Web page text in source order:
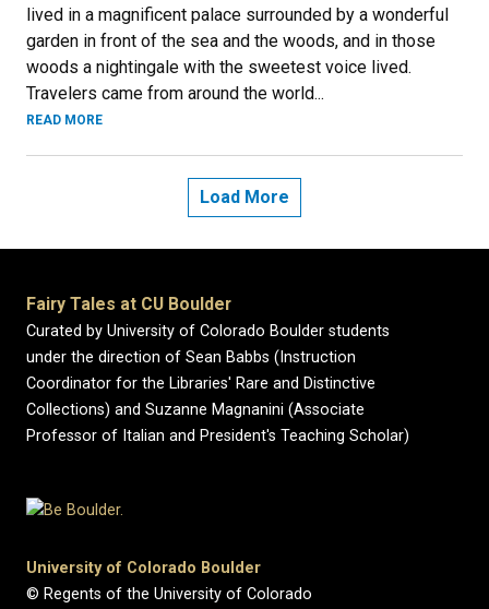
lived in a magnificent palace surrounded by a wonderful
garden in front of the sea and the woods, and in those
woods a nightingale with the sweetest voice lived.
Travelers came from around the world...
READ MORE
Load More
Fairy Tales at CU Boulder
Curated by University of Colorado Boulder students
under the direction of Sean Babbs (Instruction
Coordinator for the Libraries' Rare and Distinctive
Collections) and Suzanne Magnanini (Associate
Professor of Italian and President's Teaching Scholar)
University of Colorado Boulder
© Regents of the University of Colorado